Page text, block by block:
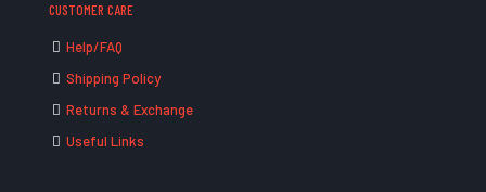
CUSTOMER CARE
Help/FAQ
Shipping Policy
Returns & Exchange
Useful Links